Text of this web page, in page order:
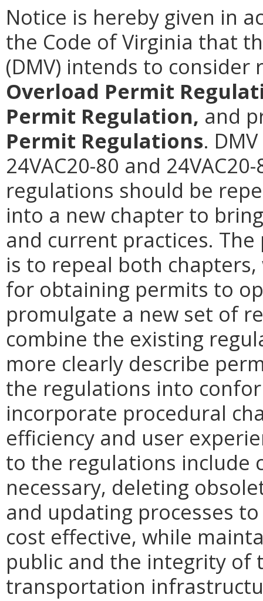
Notice is hereby given in
the Code of Virginia that
(DMV) intends to
Overload Permit
Permit Regulation, and
Permit Regulations.
24VAC20-80 and
regulations should be
into a new chapter to
and current practices.
is to repeal both
for obtaining permits to
promulgate a new set of
combine the existing
more clearly describe
the regulations into
incorporate procedural
efficiency and user
to the regulations include
necessary, deleting
and updating processes
cost effective, while
public and the integrity of
transportation